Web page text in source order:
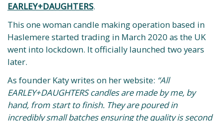
EARLEY+DAUGHTERS.
This one woman candle making operation based in
Haslemere started trading in March 2020 as the UK
went into lockdown. It officially launched two years
later.
As founder Katy writes on her website: “All
EARLEY+DAUGHTERS candles are made by me, by
hand, from start to finish. They are poured in
incredibly small batches ensuring the quality is second